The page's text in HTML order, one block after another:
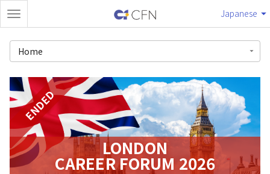
Japanese
Home
ENDED
LONDON
CAREER FORUM 2026